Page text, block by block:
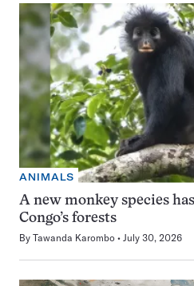
ANIMALS
A new monkey species
Congo’s forests
By Tawanda Karombo July 30, 2026